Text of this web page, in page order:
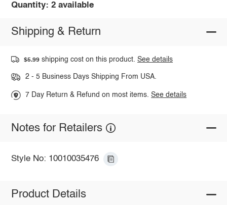
Quantity: 2 available
Shipping & Return
$5.99 shipping cost on this product.See details
2 - 5 Business Days Shipping From USA.
7 Day Return & Refund on most items.See details
Notes for Retailers
Style No: 10010035476
Product Details